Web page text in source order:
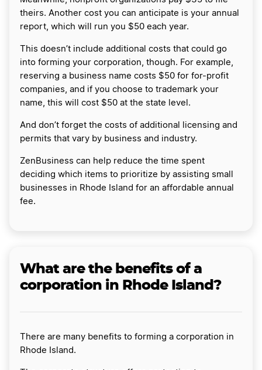
theirs. Another cost you can anticipate is your annual
report, which will run you $50 each year.
This doesn’t include additional costs that could go
into forming your corporation, though. For example,
reserving a business name costs $50 for for-profit
companies, and if you choose to trademark your
name, this will cost $50 at the state level.
And don’t forget the costs of additional licensing and
permits that vary by business and industry.
ZenBusiness can help reduce the time spent
deciding which items to prioritize by assisting small
businesses in Rhode Island for an affordable annual
fee.
What are the benefits of a
corporation in Rhode Island?
There are many benefits to forming a corporation in
Rhode Island.